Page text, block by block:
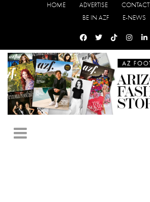
HOME ADVERTISE CONTACT
BE IN AZF
E-NEWS